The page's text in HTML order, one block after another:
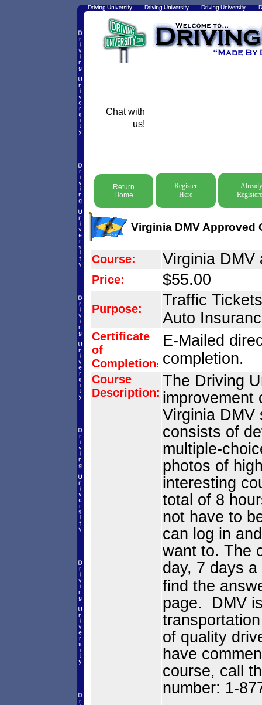
Chat with
us!
Return
Home
Register
Here
Already
Virginia DMV Approved
Course: Virginia DMV
Price: $55.00
Purpose:
Traffic
Auto
Certificate
of
Completion:
E-Mailed
completion.
Course
Description:
The Driving
improvement
Virginia
consists of
multiple-
photos of
interesting
total of 8
not have to
can log in
want to. The
day, 7 days
find the
page. DMV
of quality
have
course, call
number: 1-